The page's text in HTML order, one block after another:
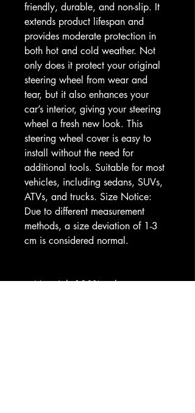
friendly, durable, and non-slip. It
extends product lifespan and
provides moderate protection in
both hot and cold weather. Not
only does it protect your original
steering wheel from wear and
tear, but it also enhances your
car’s interior, giving your steering
wheel a fresh new look. This
steering wheel cover is easy to
install without the need for
additional tools. Suitable for most
vehicles, including sedans, SUVs,
ATVs, and trucks. Size Notice:
Due to different measurement
methods, a size deviation of 1-3
cm is considered normal.
.: Material: 100% polyester